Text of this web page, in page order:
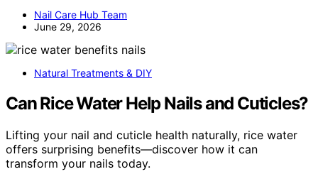
Nail Care Hub Team
June 29, 2026
Natural Treatments & DIY
Can Rice Water Help Nails and Cuticles?
Lifting your nail and cuticle health naturally, rice water
offers surprising benefits—discover how it can
transform your nails today.